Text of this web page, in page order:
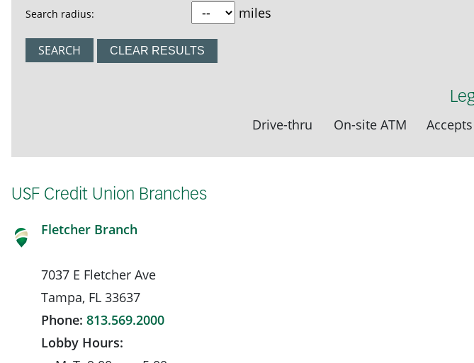
Search radius:
miles
CLEAR RESULTS
Drive-thru
On-site ATM
USF Credit Union Branches
Fletcher Branch
7037 E Fletcher Ave
Tampa, FL 33637
Phone: 813.569.2000
Lobby Hours: